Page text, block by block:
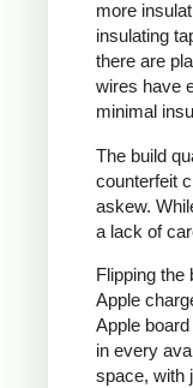
more
insulating
there are
wires have
minimal
The build
counterfeit
askew.
a lack of
Flipping the
Apple
Apple
in every
space, with